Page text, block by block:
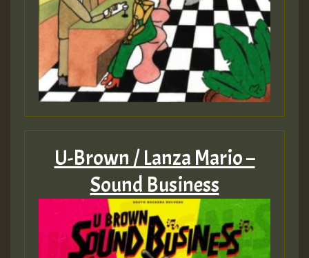
U-Brown / Lanza Mario –
Sound Business